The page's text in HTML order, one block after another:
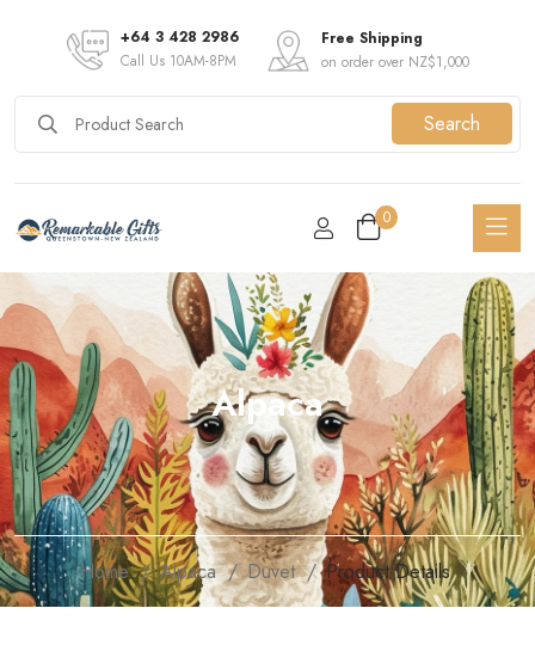
+64 3 428 2986
Call Us 10AM-8PM
Free Shipping
on order over NZ$1,000
Search
0
Alpaca
Home Alpaca Duvet Product Details